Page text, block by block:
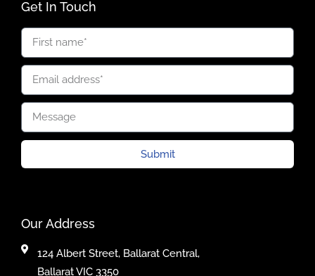
Get In Touch
Submit
Our Address
124 Albert Street, Ballarat Central,
Ballarat VIC 3350